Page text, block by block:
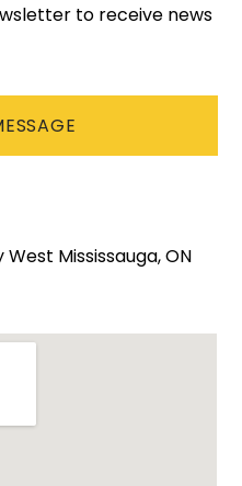
to receive news
Mississauga, ON